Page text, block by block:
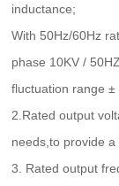
inductance;
With 50Hz/60Hz
phase 10KV /
fluctuation range ±
2.Rated output
needs,to provide a
3. Rated output